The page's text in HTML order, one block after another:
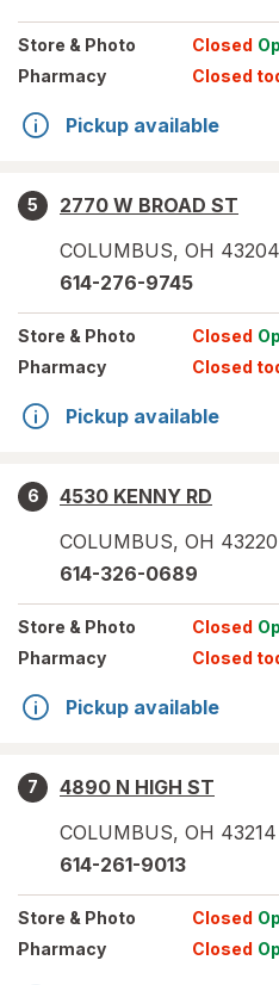
Store & Photo Closed
Pharmacy
Closed
Pickup available
5
2770 W BROAD ST
COLUMBUS, OH 43204
614-276-9745
Store & Photo Closed
Pharmacy
Closed
Pickup available
6
4530 KENNY RD
COLUMBUS, OH 43220
614-326-0689
Store & Photo Closed
Pharmacy
Closed
Pickup available
7
4890 N HIGH ST
COLUMBUS, OH 43214
614-261-9013
Store & Photo Closed
Pharmacy
Closed